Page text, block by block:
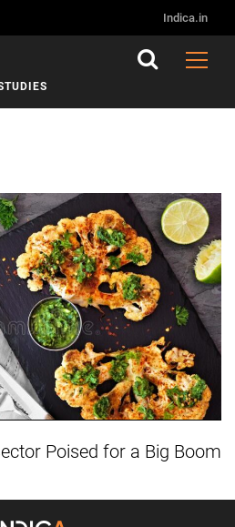
Indica.in
Poised for a Big Boom